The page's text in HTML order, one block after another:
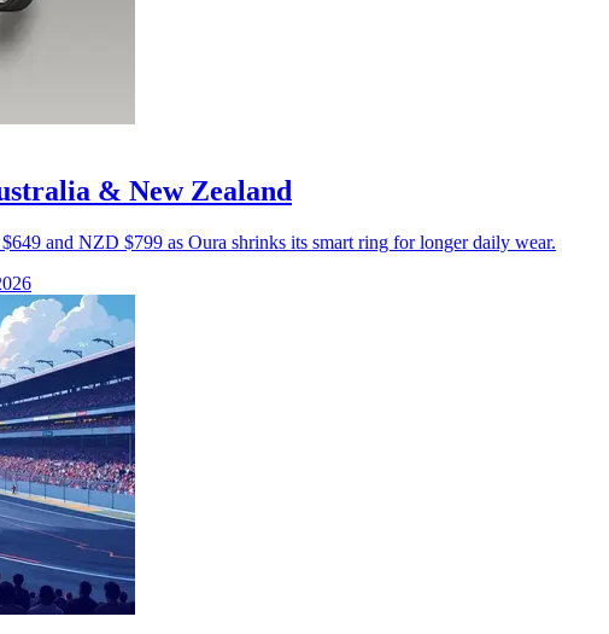
& New Zealand
and NZD $799 as Oura shrinks its smart ring for longer daily wear.